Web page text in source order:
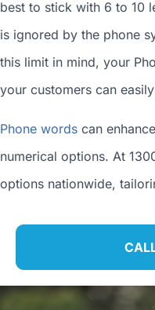
best to stick with 6 to 10
is ignored by the phone
this limit in mind, your
your customers can
Phone words can
numerical options. At
options nationwide,